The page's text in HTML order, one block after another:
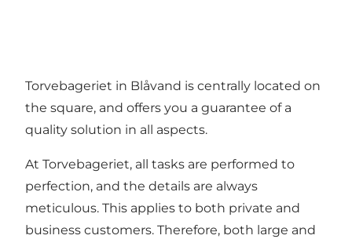
Torvebageriet in Blåvand is centrally located on
the square, and offers you a guarantee of a
quality solution in all aspects.
At Torvebageriet, all tasks are performed to
perfection, and the details are always
meticulous. This applies to both private and
business customers. Therefore, both large and